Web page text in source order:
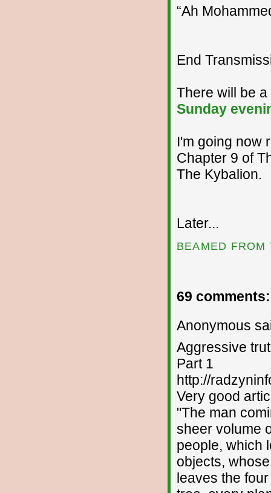
“Ah
End
There will be
Sunday
I'm going now
Chapter 9 of
The Kybalion.
Later...
BEAMED
69 comments:
Anonymous
Aggressive
Part 1
http://
Very good
"The man
sheer volume
people, which
objects,
leaves the